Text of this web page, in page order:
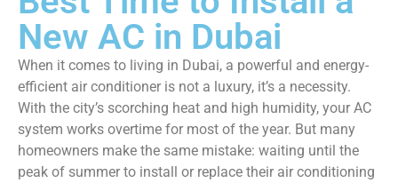
New AC in Dubai
When it comes to living in Dubai, a powerful and energy-
efficient air conditioner is not a luxury, it’s a necessity.
With the city’s scorching heat and high humidity, your AC
system works overtime for most of the year. But many
homeowners make the same mistake: waiting until the
peak of summer to install or replace their air conditioning